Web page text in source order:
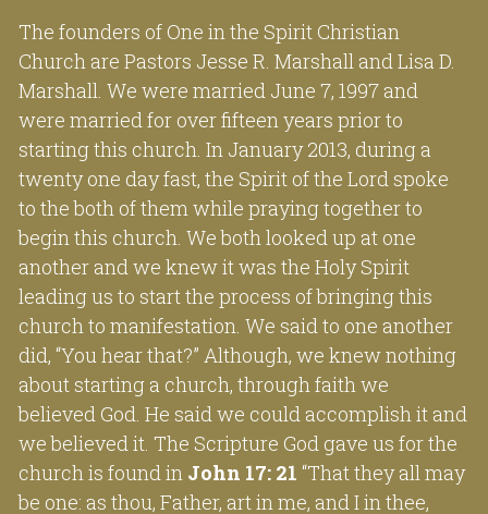
The founders of One in the Spirit Christian
Church are Pastors Jesse R. Marshall and Lisa D.
Marshall. We were married June 7, 1997 and
were married for over fifteen years prior to
starting this church. In January 2013, during a
twenty one day fast, the Spirit of the Lord spoke
to the both of them while praying together to
begin this church. We both looked up at one
another and we knew it was the Holy Spirit
leading us to start the process of bringing this
church to manifestation. We said to one another
did, “You hear that?” Although, we knew nothing
about starting a church, through faith we
believed God. He said we could accomplish it and
we believed it. The Scripture God gave us for the
church is found in John 17: 21 “That they all may
be one: as thou, Father, art in me, and I in thee,